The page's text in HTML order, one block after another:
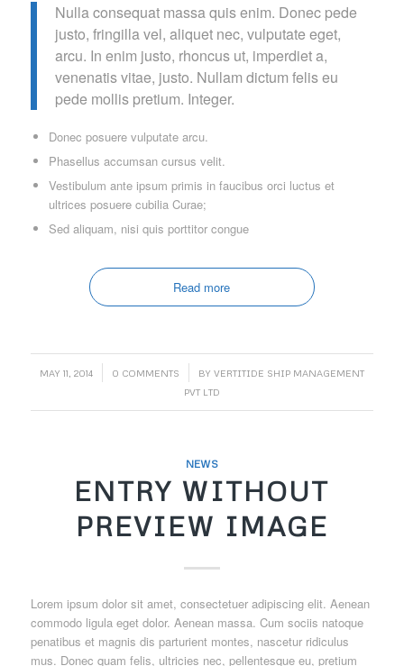
Nulla consequat massa quis enim. Donec pede
justo, fringilla vel, aliquet nec, vulputate eget,
arcu. In enim justo, rhoncus ut, imperdiet a,
venenatis vitae, justo. Nullam dictum felis eu
pede mollis pretium. Integer.
Donec posuere vulputate arcu.
Phasellus accumsan cursus velit.
Vestibulum ante ipsum primis in faucibus orci luctus et
ultrices posuere cubilia Curae;
Sed aliquam, nisi quis porttitor congue
Read more
MAY 11, 2014
/ 0 COMMENTS
/ BY VERTITIDE SHIP MANAGEMENT
PVT LTD
NEWS
ENTRY WITHOUT
PREVIEW IMAGE
Lorem ipsum dolor sit amet, consectetuer adipiscing elit. Aenean
commodo ligula eget dolor. Aenean massa. Cum sociis natoque
penatibus et magnis dis parturient montes, nascetur ridiculus
mus. Donec quam felis, ultricies nec, pellentesque eu, pretium